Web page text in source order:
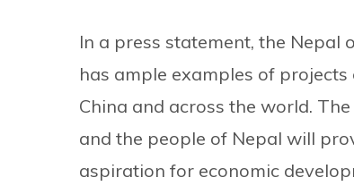
In a press statement, the Nepal
has ample examples of
China and across the world.
and the people of Nepal will
aspiration for economic